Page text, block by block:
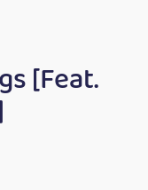
[Feat.